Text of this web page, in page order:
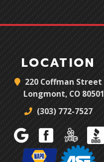
LOCATION
220 Coffman Street
Longmont, CO 80501
(303) 772-7527